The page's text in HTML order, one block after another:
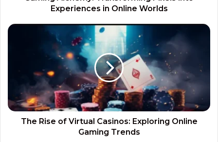
Experiences in Online Worlds
The Rise of Virtual Casinos: Exploring Online
Gaming Trends